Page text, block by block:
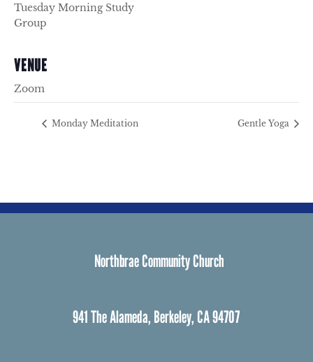
Tuesday Morning Study
Group
VENUE
Zoom
Monday Meditation Gentle Yoga
Northbrae Community Church
941 The Alameda, Berkeley, CA 94707